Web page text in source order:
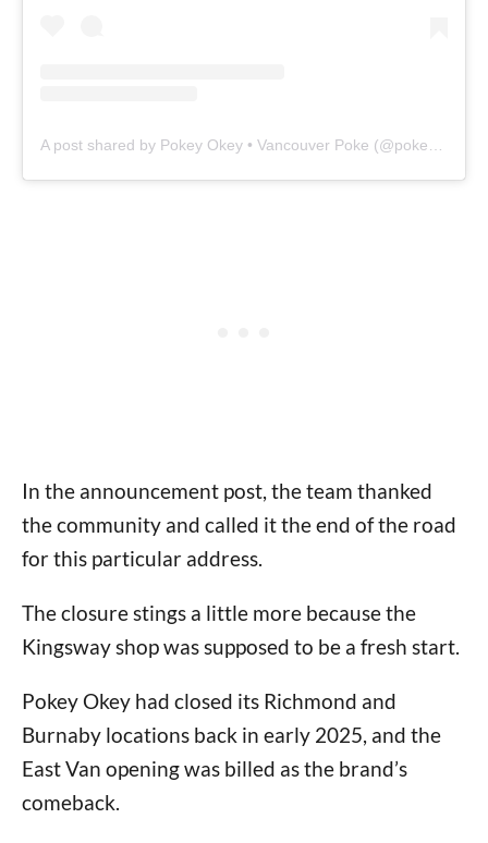
In the announcement post, the team thanked
the community and called it the end of the road
for this particular address.
The closure stings a little more because the
Kingsway shop was supposed to be a fresh start.
Pokey Okey had closed its Richmond and
Burnaby locations back in early 2025, and the
East Van opening was billed as the brand’s
comeback.